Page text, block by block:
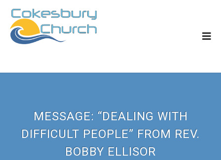
MESSAGE: “DEALING WITH
DIFFICULT PEOPLE” FROM REV.
BOBBY ELLISOR